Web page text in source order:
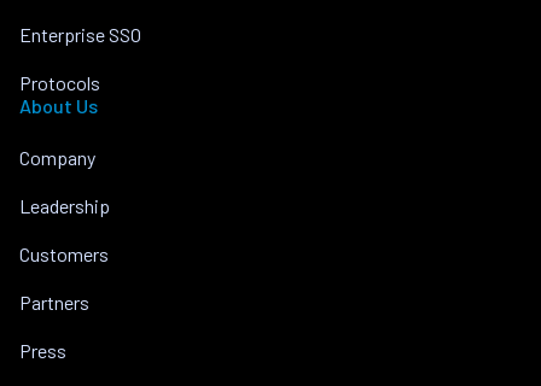
Enterprise SSO
Protocols
About Us
Company
Leadership
Customers
Partners
Press